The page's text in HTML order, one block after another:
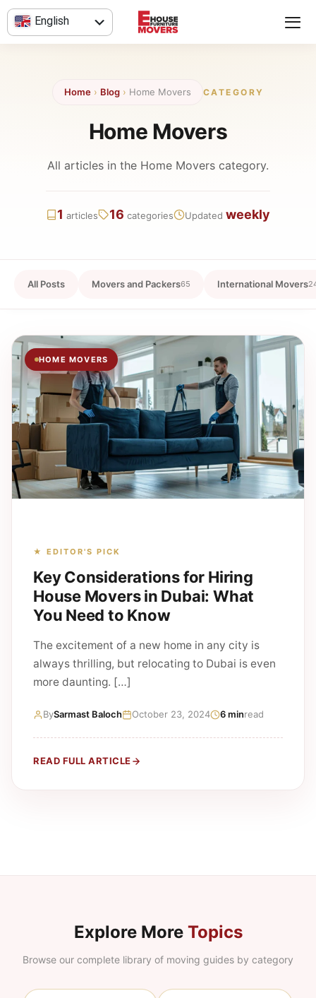
Skip
content
English
العربية
Home › Blog › Home Movers CATEGORY
Home Movers
All articles in the Home Movers category.
1 articles 16 categories Updated weekly
All Posts Movers and Packers65 International Movers
HOME MOVERS
★ EDITOR'S PICK
Key Considerations for Hiring
House Movers in Dubai: What
You Need to Know
The excitement of a new home in any city is
always thrilling, but relocating to Dubai is even
more daunting. […]
BySarmast Baloch October 23, 2024 6 minread
READ FULL ARTICLE
Explore More Topics
Browse our complete library of moving guides by category